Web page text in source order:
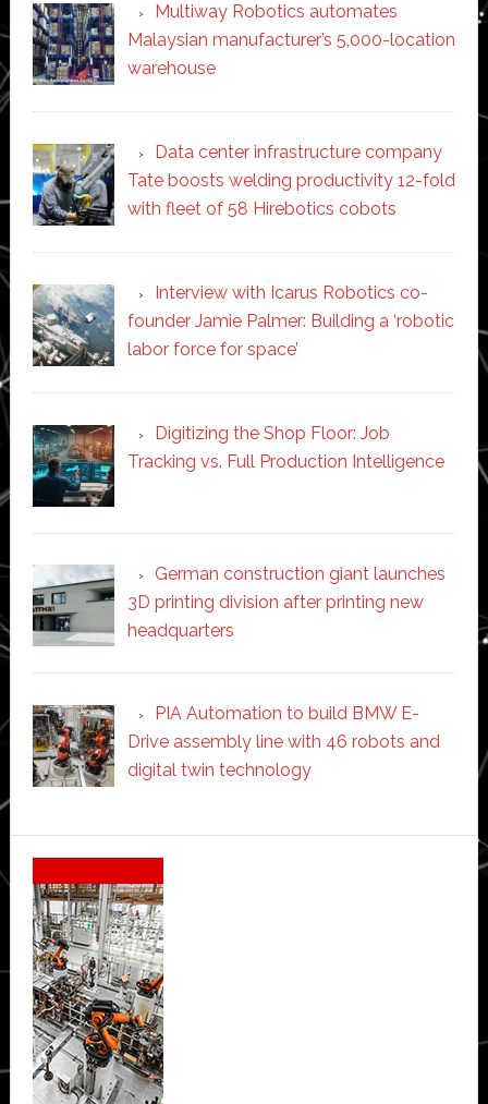
Multiway Robotics automates
Malaysian manufacturer’s 5,000-location
warehouse
Data center infrastructure company
Tate boosts welding productivity 12-fold
with fleet of 58 Hirebotics cobots
Interview with Icarus Robotics co-
founder Jamie Palmer: Building a ‘robotic
labor force for space’
Digitizing the Shop Floor: Job
Tracking vs. Full Production Intelligence
German construction giant launches
3D printing division after printing new
headquarters
PIA Automation to build BMW E-
Drive assembly line with 46 robots and
digital twin technology
Secondary
Sidebar